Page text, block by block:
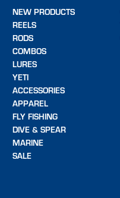
NEW PRODUCTS
REELS
RODS
COMBOS
LURES
YETI
ACCESSORIES
APPAREL
FLY FISHING
DIVE & SPEAR
MARINE
SALE